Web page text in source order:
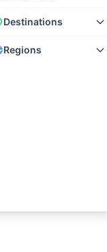
Destinations
Regions